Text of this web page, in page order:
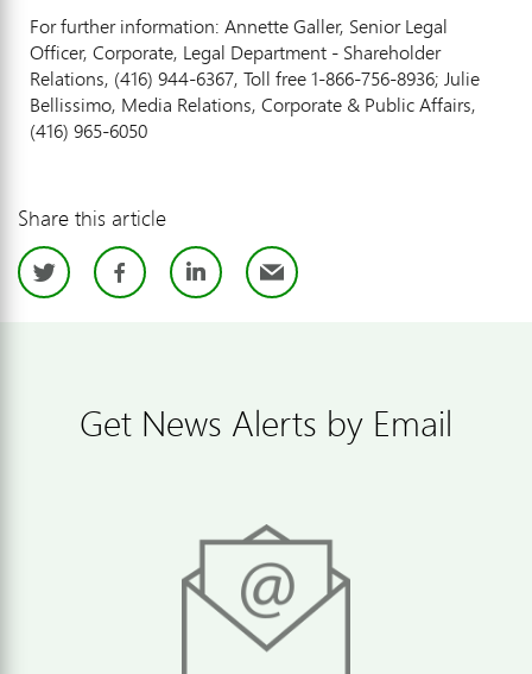
For further information: Annette Galler, Senior Legal
Officer, Corporate, Legal Department - Shareholder
Relations, (416) 944-6367, Toll free 1-866-756-8936; Julie
Bellissimo, Media Relations, Corporate & Public Affairs,
(416) 965-6050
Share this article
TwitterFacebook
LinkedIn
Email
Get News Alerts by Email